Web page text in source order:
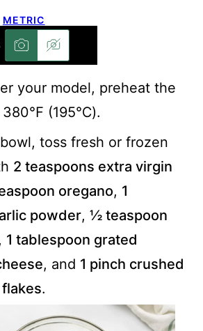
METRIC
your model, preheat the
380℉ (195℃).
toss fresh or frozen
2 teaspoons extra virgin
oregano, 1
powder, ½ teaspoon
, 1 tablespoon grated
, and 1 pinch crushed
.